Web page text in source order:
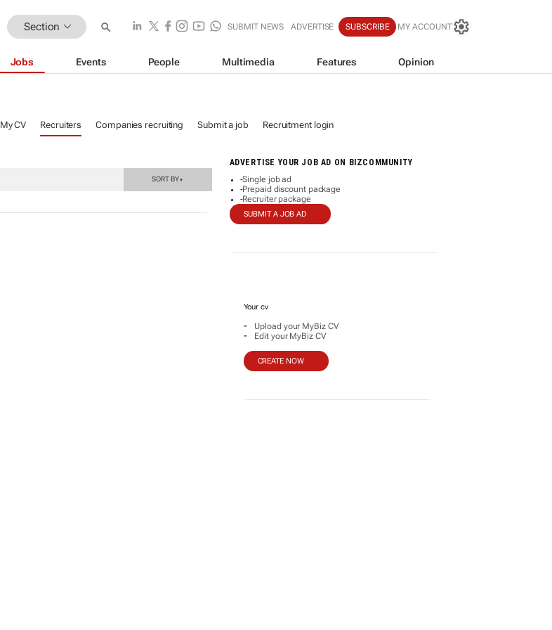
Section SUBMIT NEWS ADVERTISE SUBSCRIBE MY ACCOUNT
Jobs Events People Multimedia Features Opinion
My CV Recruiters Companies recruiting Submit a job Recruitment login
ADVERTISE YOUR JOB AD ON BIZCOMMUNITY
-Single job ad
-Prepaid discount package
-Recruiter package
SUBMIT A JOB AD
Your cv
- Upload your MyBiz CV
- Edit your MyBiz CV
CREATE NOW
SORT BY▼